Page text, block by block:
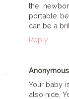
the
portable
can be a
Reply
Anonymous
Your baby
also nice,